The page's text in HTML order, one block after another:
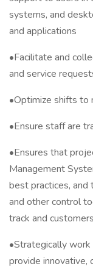
systems, and
and applications
•Facilitate and
and service
•Optimize shifts to
•Ensure staff are
•Ensures that
Management
best practices,
and other control
track and
•Strategically
provide innovative,